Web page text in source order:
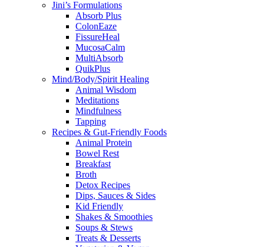
Jini’s Formulations
Absorb Plus
ColonEaze
FissureHeal
MucosaCalm
MultiAbsorb
QuikPlus
Mind/Body/Spirit Healing
Animal Wisdom
Meditations
Mindfulness
Tapping
Recipes & Gut-Friendly Foods
Animal Protein
Bowel Rest
Breakfast
Broth
Detox Recipes
Dips, Sauces & Sides
Kid Friendly
Shakes & Smoothies
Soups & Stews
Treats & Desserts